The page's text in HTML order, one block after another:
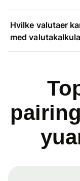
Hvilke valutaer
med